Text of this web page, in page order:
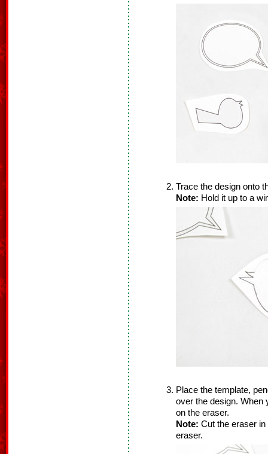
Trace the design onto
Note: Hold it up to a
Place the template,
over the design. When
on the eraser.
Note: Cut the eraser
eraser.